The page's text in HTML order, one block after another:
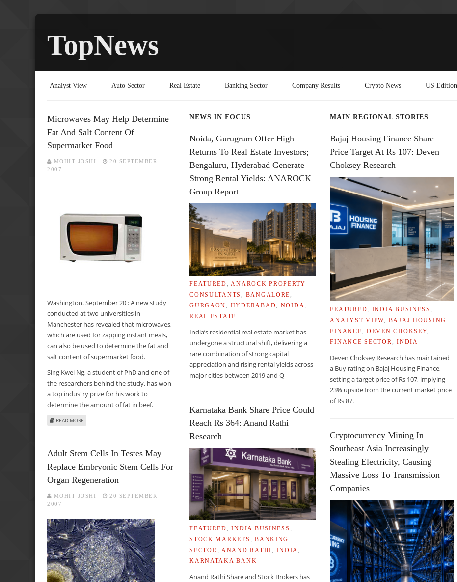
TopNews
Analyst View Auto Sector Real Estate Banking Sector Company Results Crypto News US Edition
Microwaves May Help Determine
Fat And Salt Content Of
Supermarket Food
MOHIT JOSHI
20 SEPTEMBER
2007
Washington, September 20 : A new study
conducted at two universities in
Manchester has revealed that microwaves,
which are used for zapping instant meals,
can also be used to determine the fat and
salt content of supermarket food.
Sing Kwei Ng, a student of PhD and one of
the researchers behind the study, has won
a top industry prize for his work to
determine the amount of fat in beef.
READ MORE ABOUT MICROWAVES MAY HELP DETERMINE FAT AND SALT CONTENT OF SUPERMARKET FOOD
Adult Stem Cells In Testes May
Replace Embryonic Stem Cells For
Organ Regeneration
MOHIT JOSHI
20 SEPTEMBER
2007
NEWS IN FOCUS
Noida, Gurugram Offer High
Returns To Real Estate Investors;
Bengaluru, Hyderabad Generate
Strong Rental Yields: ANAROCK
Group Report
FEATURED
ANAROCK PROPERTY
CONSULTANTS
BANGALORE
GURGAON
HYDERABAD NOIDA
REAL ESTATE
India’s residential real estate market has
undergone a structural shift, delivering a
rare combination of strong capital
appreciation and rising rental yields across
major cities between 2019 and Q
Karnataka Bank Share Price Could
Reach Rs 364: Anand Rathi
Research
FEATURED INDIA BUSINESS
STOCK MARKETS
BANKING
SECTOR
ANAND RATHI INDIA
KARNATAKA BANK
Anand Rathi Share and Stock Brokers has
MAIN REGIONAL STORIES
Bajaj Housing Finance Share
Price Target At Rs 107: Deven
Choksey Research
FEATURED INDIA BUSINESS
ANALYST VIEW
BAJAJ HOUSING
FINANCE
,DEVEN CHOKSEY
FINANCE SECTOR
,INDIA
Deven Choksey Research has maintained
a Buy rating on Bajaj Housing Finance,
setting a target price of Rs 107, implying
23% upside from the current market price
of Rs 87.
Cryptocurrency Mining In
Southeast Asia Increasingly
Stealing Electricity, Causing
Massive Loss To Transmission
Companies